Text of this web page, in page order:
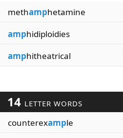
methamphetamine
amphidiploidies
amphitheatrical
14 LETTER WORDS
counterexample